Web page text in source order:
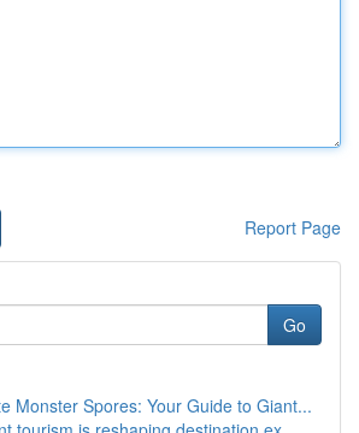
Report Page
Go
Monster Spores: Your Guide to Giant...